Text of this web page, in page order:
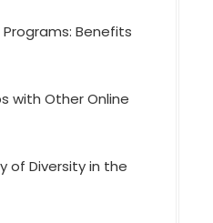
Benefits
with Other Online
of Diversity in the